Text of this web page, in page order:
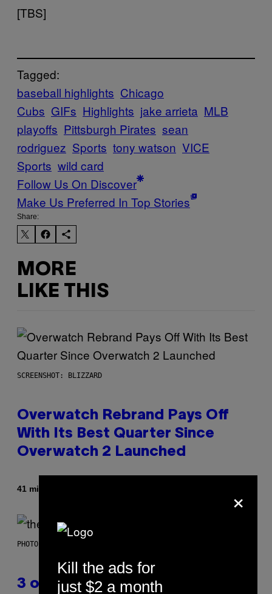
[TBS]
Tagged:
baseball highlights Chicago
Cubs GIFs Highlights jake arrieta MLB
playoffs Pittsburgh Pirates sean
rodriguez Sports tony watson VICE
Sports wild card
Follow Us On Discover
Make Us Preferred In Top Stories
Share:
MORE
LIKE THIS
SCREENSHOT: BLIZZARD
Overwatch Rebrand Pays Off
With Its Best Quarter Since
Overwatch 2 Launched
41 minutes ago
PHOTO BY JAMIE MCCARTHY/WIREIMAGE
3 of the Best Alt-Rock
×
Kill the ads for
just $2 a month